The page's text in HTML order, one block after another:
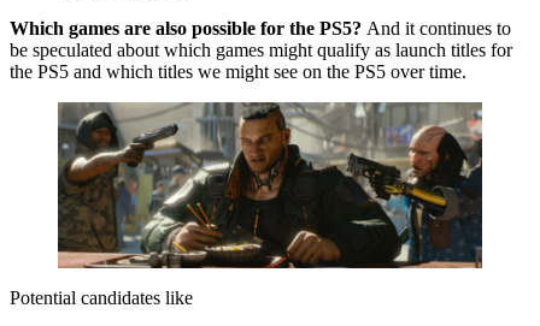
Which games are also possible for the PS5? And it continues to
be speculated about which games might qualify as launch titles for
the PS5 and which titles we might see on the PS5 over time.
Potential candidates like